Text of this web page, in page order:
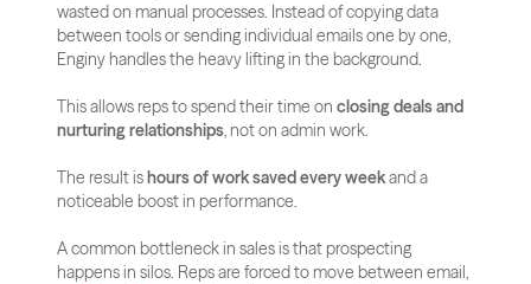
wasted on manual processes. Instead of copying data
between tools or sending individual emails one by one,
Enginy handles the heavy lifting in the background.
This allows reps to spend their time on closing deals and
nurturing relationships, not on admin work.
The result is hours of work saved every week and a
noticeable boost in performance.
A common bottleneck in sales is that prospecting